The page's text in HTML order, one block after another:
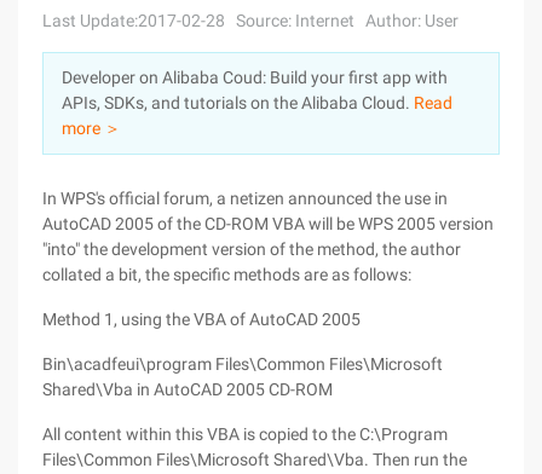
Log In
Sign Up
Marketplace
Partners
Last Update:2017-02-28 Source: Internet Author: User
Developer on Alibaba Coud: Build your first app with
APIs, SDKs, and tutorials on the Alibaba Cloud. Read
more ＞
In WPS's official forum, a netizen announced the use in
AutoCAD 2005 of the CD-ROM VBA will be WPS 2005 version
"into" the development version of the method, the author
collated a bit, the specific methods are as follows:
Method 1, using the VBA of AutoCAD 2005
Bin\acadfeui\program Files\Common Files\Microsoft
Shared\Vba in AutoCAD 2005 CD-ROM
All content within this VBA is copied to the C:\Program
Files\Common Files\Microsoft Shared\Vba. Then run the